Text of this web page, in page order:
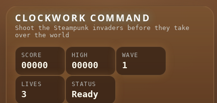
CLOCKWORK COMMAND
Shoot the Steampunk invaders before they take
over the world
SCORE
00000
HIGH
00000
WAVE
1
LIVES
3
STATUS
Ready